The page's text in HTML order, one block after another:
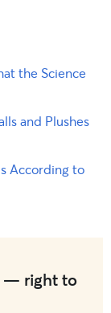
the Science
and Plushes
According to
— right to